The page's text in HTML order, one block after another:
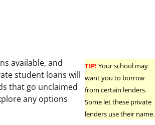
TIP! Your school may
want you to borrow
from certain lenders.
Some let these private
lenders use their name.
available, and
student loans will
that go unclaimed
any options